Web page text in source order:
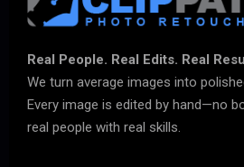
Real People. Real Edits. Real
We turn average images into
Every image is edited by hand—no
real people with real skills.